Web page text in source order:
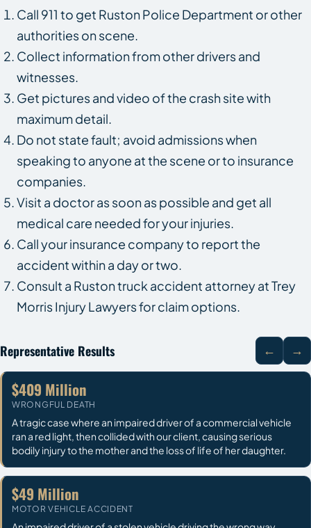
Call 911 to get Ruston Police Department or other
authorities on scene.
Collect information from other drivers and
witnesses.
Get pictures and video of the crash site with
maximum detail.
Do not state fault; avoid admissions when
speaking to anyone at the scene or to insurance
companies.
Visit a doctor as soon as possible and get all
medical care needed for your injuries.
Call your insurance company to report the
accident within a day or two.
Consult a Ruston truck accident attorney at Trey
Morris Injury Lawyers for claim options.
Representative Results ← →
$409 Million
WRONGFUL DEATH
A tragic case where an impaired driver of a commercial vehicle
ran a red light, then collided with our client, causing serious
bodily injury to the mother and the loss of life of her daughter.
$49 Million
MOTOR VEHICLE ACCIDENT